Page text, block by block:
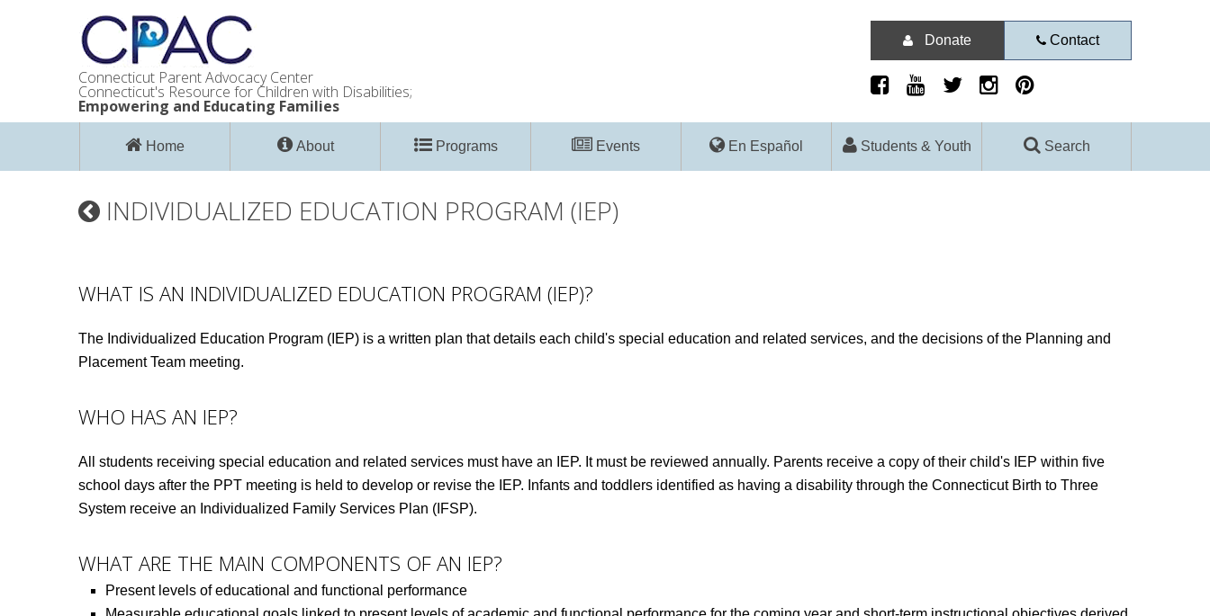
Donate Contact
Connecticut Parent Advocacy Center
Connecticut's Resource for Children with Disabilities;
Empowering and Educating Families
Home About Programs Events En Español Students & Youth Search
INDIVIDUALIZED EDUCATION PROGRAM (IEP)
WHAT IS AN INDIVIDUALIZED EDUCATION PROGRAM (IEP)?
The Individualized Education Program (IEP) is a written plan that details each child's special education and related services, and the decisions of the Planning and
Placement Team meeting.
WHO HAS AN IEP?
All students receiving special education and related services must have an IEP. It must be reviewed annually. Parents receive a copy of their child's IEP within five
school days after the PPT meeting is held to develop or revise the IEP. Infants and toddlers identified as having a disability through the Connecticut Birth to Three
System receive an Individualized Family Services Plan (IFSP).
WHAT ARE THE MAIN COMPONENTS OF AN IEP?
Present levels of educational and functional performance